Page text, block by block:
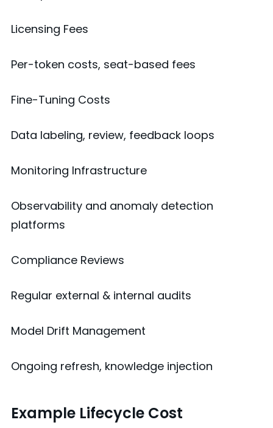
Licensing Fees
Per-token costs, seat-based fees
Fine-Tuning Costs
Data labeling, review, feedback loops
Monitoring Infrastructure
Observability and anomaly detection
platforms
Compliance Reviews
Regular external & internal audits
Model Drift Management
Ongoing refresh, knowledge injection
Example Lifecycle Cost